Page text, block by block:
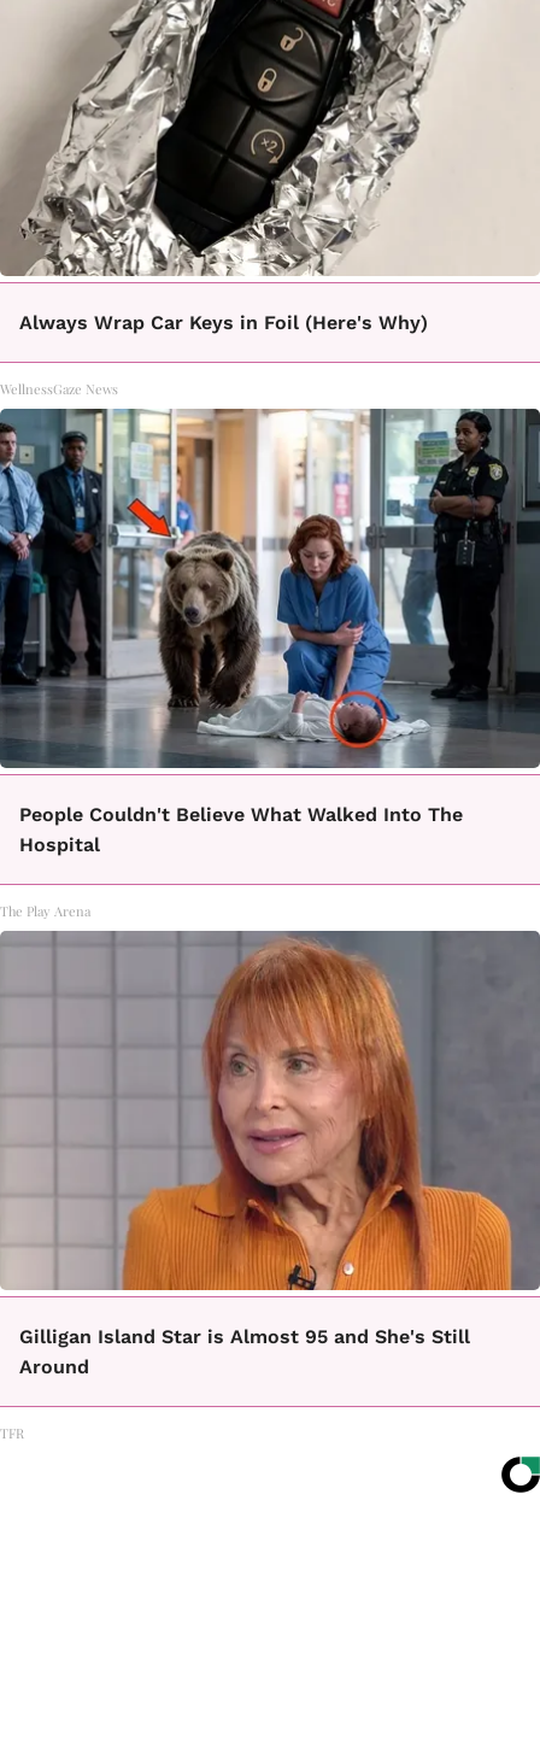
Always Wrap Car Keys in Foil (Here's Why)
WellnessGaze News
People Couldn't Believe What Walked Into The
Hospital
The Play Arena
Gilligan Island Star is Almost 95 and She's Still
Around
TFR